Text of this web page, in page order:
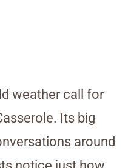
weather call for
Its big
around